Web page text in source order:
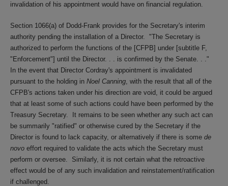
invalidation of his appointment would have on financial regulation.
Section 1066(a) of Dodd-Frank provides for the Secretary's interim
authority pending the installation of a Director. "The Secretary is
authorized to perform the functions of the [CFPB] under [subtitle F,
"Enforcement"] until the Director. . . is confirmed by the Senate. . ."
In the event that Director Cordray's appointment is invalidated
pursuant to the holding in Noel Canning, with the result that all of the
CFPB's actions taken under his direction are void, it could be argued
that at least some of such actions could have been performed by the
Treasury Secretary. It remains to be seen whether any such act can
be summarily "ratified" or otherwise cured by the Secretary if the
Director is found to lack capacity, or alternatively if there is some de
novo effort required to validate the acts which the Secretary must
perform or oversee. Similarly, it is not certain what the retroactive
effect would be of any such invalidation and reinstatement/ratification
if challenged.